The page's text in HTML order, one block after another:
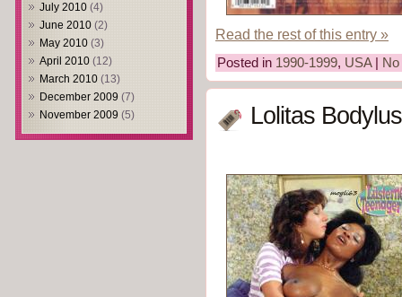
July 2010 (4)
June 2010 (2)
May 2010 (3)
April 2010 (12)
March 2010 (13)
December 2009 (7)
November 2009 (5)
Read the rest of this entry »
Posted in 1990-1999, USA|
Lolitas